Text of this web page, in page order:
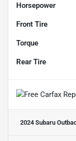
Horsepower
Front Tire
Torque
Rear Tire
2024 Subaru